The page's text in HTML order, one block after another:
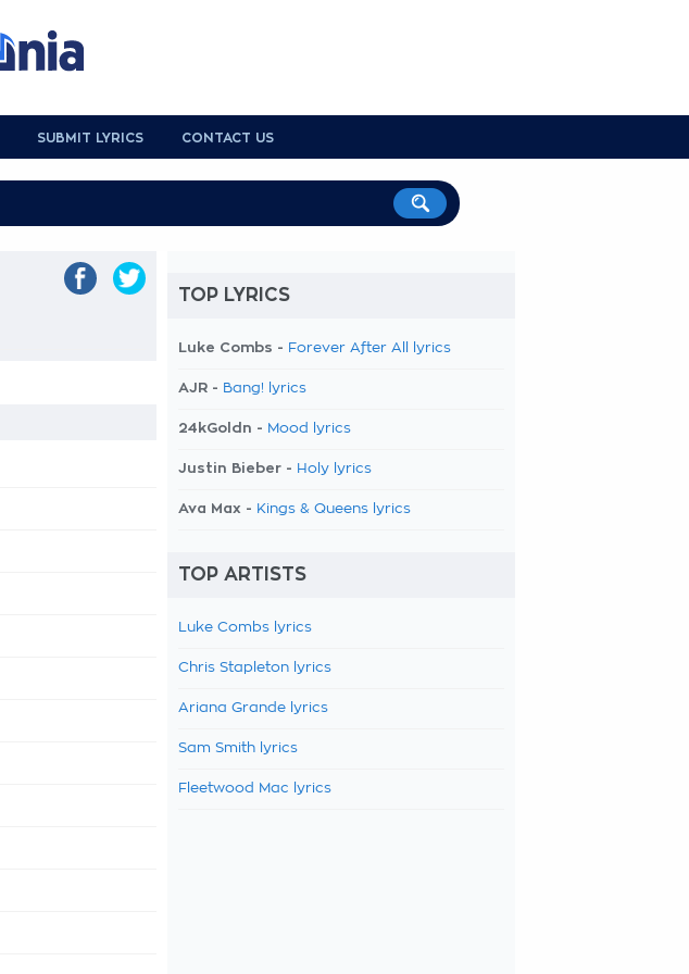
SUBMIT LYRICS CONTACT US
TOP LYRICS
Luke Combs - Forever After All lyrics
AJR - Bang! lyrics
24kGoldn - Mood lyrics
Justin Bieber - Holy lyrics
Ava Max - Kings & Queens lyrics
TOP ARTISTS
Luke Combs lyrics
Chris Stapleton lyrics
Ariana Grande lyrics
Sam Smith lyrics
Fleetwood Mac lyrics